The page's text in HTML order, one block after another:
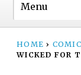
HOME ›
WICKED FOR